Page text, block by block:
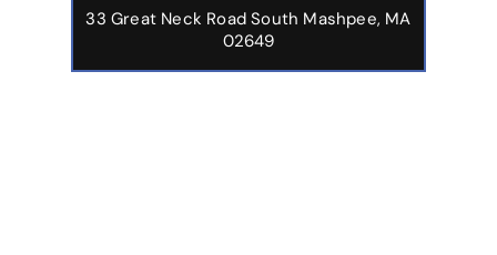
33 Great Neck Road South Mashpee, MA
02649